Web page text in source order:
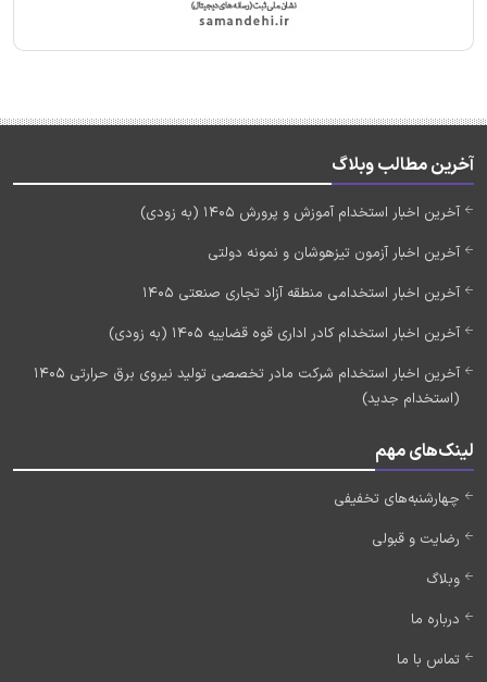
آخرین مطالب وبلاگ
آخرین اخبار استخدام آموزش و پرورش 1405 (به زودی)
آخرین اخبار آزمون تیزهوشان و نمونه دولتی
آخرین اخبار استخدامی منطقه آزاد تجاری صنعتی 1405
آخرین اخبار استخدام کادر اداری قوه قضاییه 1405 (به زودی)
آخرین اخبار استخدام شرکت مادر تخصصی تولید نیروی برق حرارتی 1405
(استخدام جدید)
لینک‌های مهم
چهارشنبه‌های تخفیفی
رضایت و قبولی
وبلاگ
درباره ما
تماس با ما